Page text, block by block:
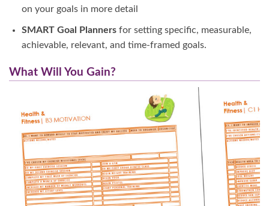
on your goals in more detail
SMART Goal Plannersfor setting specific, measurable,
achievable, relevant, and time-framed goals.
What Will You Gain?